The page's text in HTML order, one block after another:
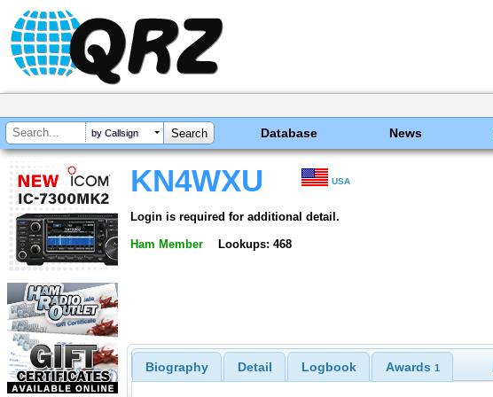
by Callsign Database News
KN4WXU USA
Login is required for additional detail.
Ham Member Lookups: 468
Biography Detail Logbook Awards 1